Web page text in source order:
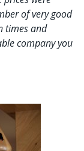
of very good
times and
company you